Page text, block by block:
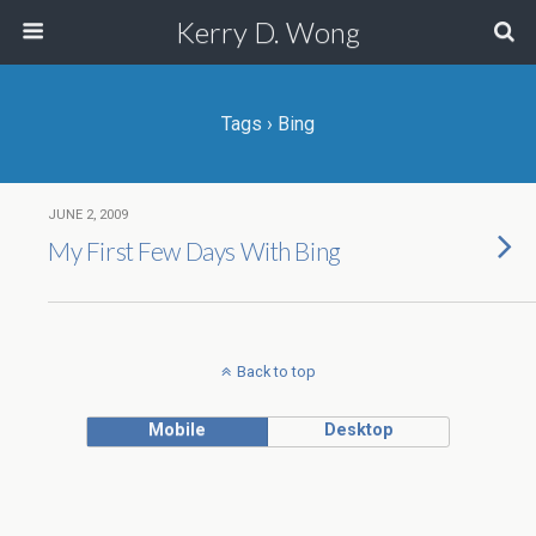
Kerry D. Wong
Tags › Bing
JUNE 2, 2009
My First Few Days With Bing
Back to top
Mobile Desktop